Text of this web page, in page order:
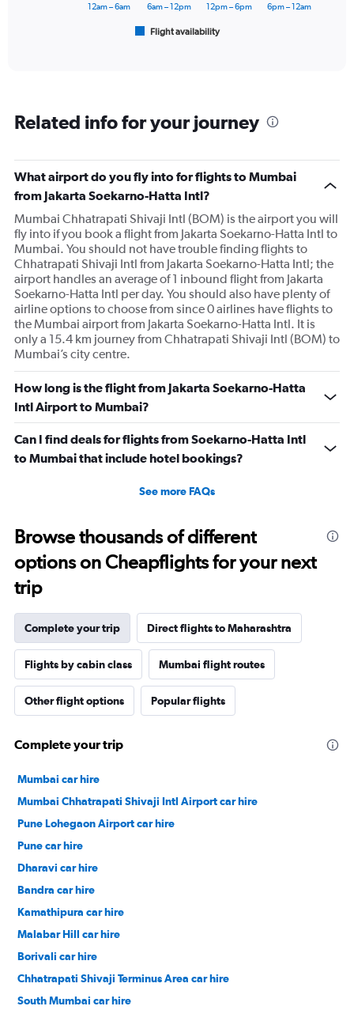
categories.
has
1
Y
axis
displaying
Number
of
flights.
Range:
0
to
7.5.
Flight availability
12am – 6am 6am – 12pm 12pm – 6pm 6pm – 12am
Related info for your journey
What airport do you fly into for flights to Mumbai
from Jakarta Soekarno-Hatta Intl?
Mumbai Chhatrapati Shivaji Intl (BOM) is the airport you will
fly into if you book a flight from Jakarta Soekarno-Hatta Intl to
Mumbai. You should not have trouble finding flights to
Chhatrapati Shivaji Intl from Jakarta Soekarno-Hatta Intl; the
airport handles an average of 1 inbound flight from Jakarta
Soekarno-Hatta Intl per day. You should also have plenty of
airline options to choose from since 0 airlines have flights to
the Mumbai airport from Jakarta Soekarno-Hatta Intl. It is
only a 15.4 km journey from Chhatrapati Shivaji Intl (BOM) to
Mumbai’s city centre.
How long is the flight from Jakarta Soekarno-Hatta
Intl Airport to Mumbai?
Can I find deals for flights from Soekarno-Hatta Intl
to Mumbai that include hotel bookings?
See more FAQs
Browse thousands of different
options on Cheapflights for your next
trip
Complete your trip Direct flights to Maharashtra
Flights by cabin class Mumbai flight routes
Other flight options Popular flights
Complete your trip
Mumbai car hire
Mumbai Chhatrapati Shivaji Intl Airport car hire
Pune Lohegaon Airport car hire
Pune car hire
Dharavi car hire
Bandra car hire
Kamathipura car hire
Malabar Hill car hire
Borivali car hire
Chhatrapati Shivaji Terminus Area car hire
South Mumbai car hire